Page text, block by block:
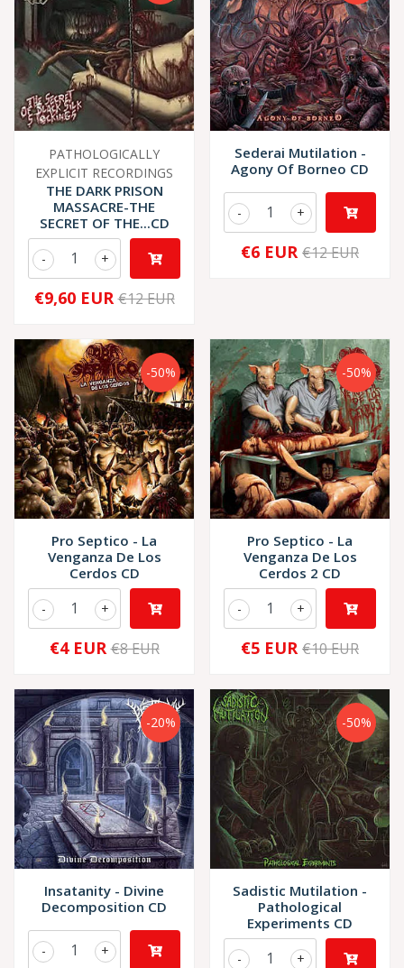
PATHOLOGICALLY
EXPLICIT RECORDINGS
THE DARK PRISON
MASSACRE-THE
SECRET OF THE...CD
+
-
€9,60 EUR €12 EUR
Sederai Mutilation -
Agony Of Borneo CD
+
-
€6 EUR €12 EUR
-50%
Pro Septico - La
Venganza De Los
Cerdos CD
+
-
€4 EUR €8 EUR
-50%
Pro Septico - La
Venganza De Los
Cerdos 2 CD
+
-
€5 EUR €10 EUR
-20%
Insatanity - Divine
Decomposition CD
+
-
-50%
Sadistic Mutilation -
Pathological
Experiments CD
+
-